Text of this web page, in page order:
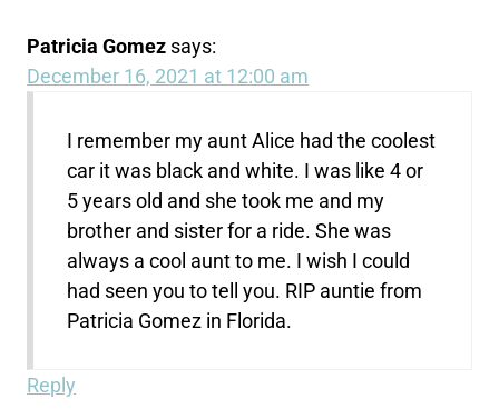
Patricia Gomez says:
December 16, 2021 at 12:00 am
I remember my aunt Alice had the coolest
car it was black and white. I was like 4 or
5 years old and she took me and my
brother and sister for a ride. She was
always a cool aunt to me. I wish I could
had seen you to tell you. RIP auntie from
Patricia Gomez in Florida.
Reply